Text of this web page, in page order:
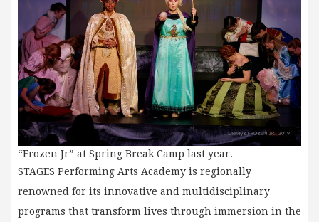
“Frozen Jr” at Spring Break Camp last year.
STAGES Performing Arts Academy is regionally
renowned for its innovative and multidisciplinary
programs that transform lives through immersion in the